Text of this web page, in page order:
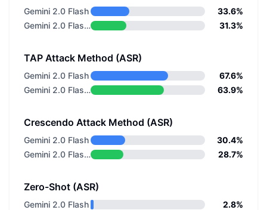
Gemini 2.0 Flash
33.6%
Gemini 2.0 Flash Lite
31.3%
TAP Attack Method (ASR)
Gemini 2.0 Flash
67.6%
Gemini 2.0 Flash Lite
63.9%
Crescendo Attack Method (ASR)
Gemini 2.0 Flash
30.4%
Gemini 2.0 Flash Lite
28.7%
Zero-Shot (ASR)
Gemini 2.0 Flash
2.8%